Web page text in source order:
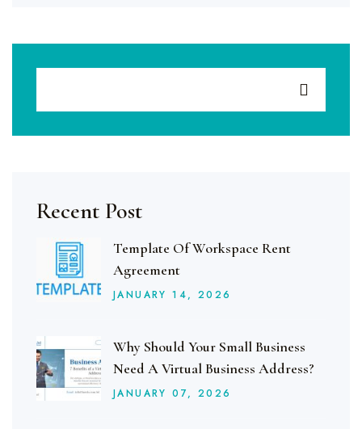
Recent Post
Template Of Workspace Rent
Agreement
JANUARY14, 2026
Why Should Your Small Business
Need A Virtual Business Address?
JANUARY07, 2026